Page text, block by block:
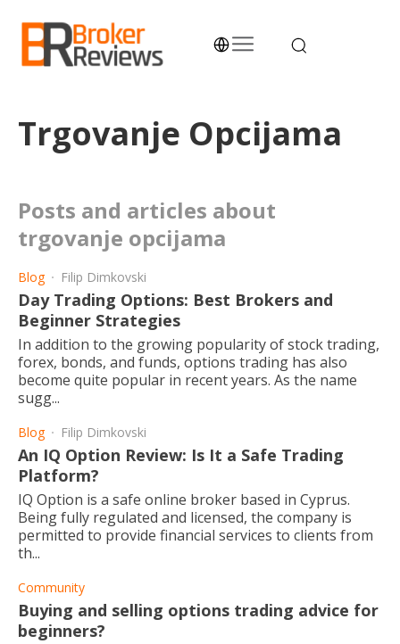
content
Trgovanje Opcijama
posts and articles about
trgovanje opcijama
Blog Filip Dimkovski
Day Trading Options: Best Brokers and
Beginner Strategies
In addition to the growing popularity of stock trading,
forex, bonds, and funds, options trading has also
become quite popular in recent years. As the name
sugg...
Blog Filip Dimkovski
An IQ Option Review: Is It a Safe Trading
Platform?
IQ Option is a safe online broker based in Cyprus.
Being fully regulated and licensed, the company is
permitted to provide financial services to clients from
th...
Community
Buying and selling options trading advice for
beginners?